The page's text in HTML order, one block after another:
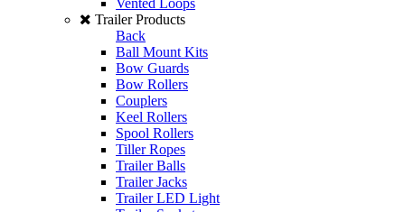
Vented Loops
Trailer Products
Back
Ball Mount Kits
Bow Guards
Bow Rollers
Couplers
Keel Rollers
Spool Rollers
Tiller Ropes
Trailer Balls
Trailer Jacks
Trailer LED Light